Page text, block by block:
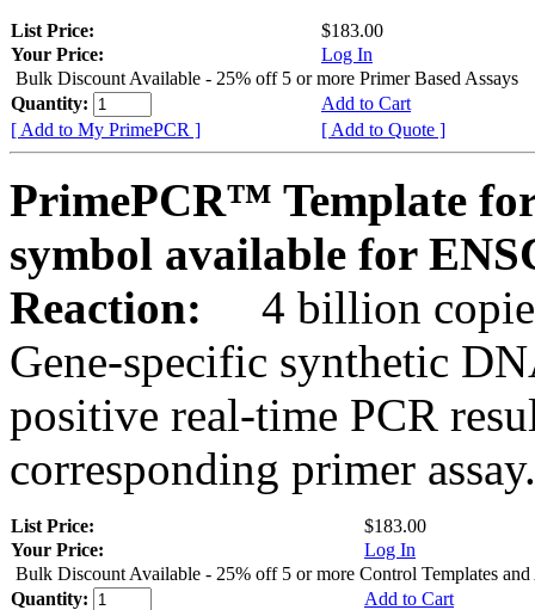
List Price:
$183.00
Your Price:
Log In
Bulk Discount Available - 25% off 5 or more Primer Based Assays
Quantity:
Add to Cart
[ Add to My PrimePCR ]
[ Add to Quote ]
PrimePCR™ Template
symbol available for
Reaction:
4 billion
Gene-specific synthetic
positive real-time PCR
corresponding primer assay.
List Price:
$183.00
Your Price:
Log In
Bulk Discount Available - 25% off 5 or more Control Templates and
Quantity:
Add to Cart